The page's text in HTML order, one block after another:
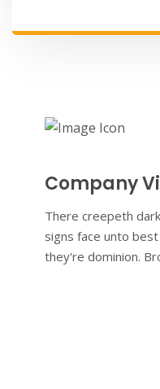
Company
There creepeth
signs face unto
they're dominion.